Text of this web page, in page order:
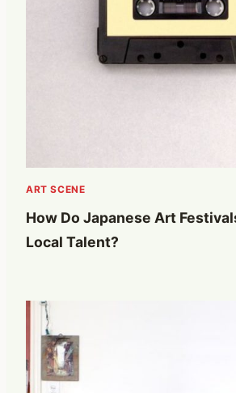
ART SCENE
How Do Japanese Art
Local Talent?